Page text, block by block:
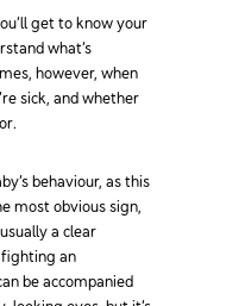
get to know your
what’s
however, when
sick, and whether
behaviour, as this
most obvious sign,
a clear
fighting an
be accompanied